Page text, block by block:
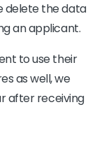
delete the data
an applicant.
to use their
as well, we
after receiving